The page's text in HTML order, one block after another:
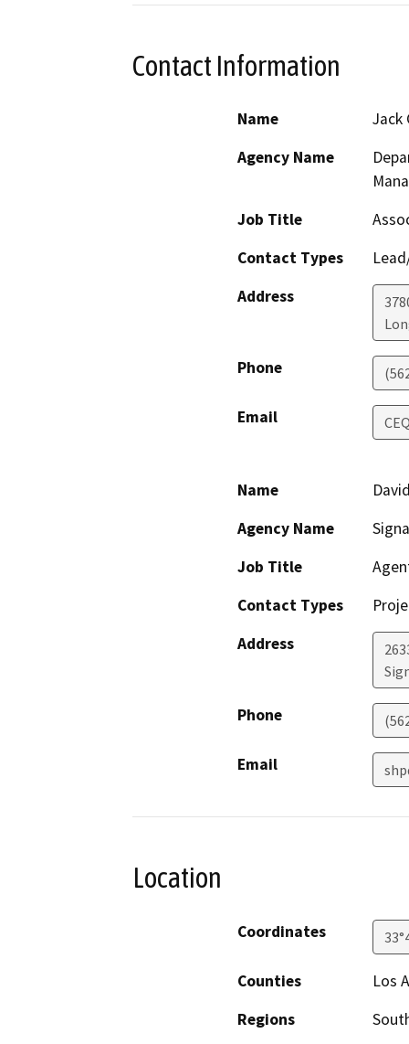
Contact Information
Name
Jack
Agency Name
Job Title
Contact Types
Address
Phone
Email
Name
Agency Name
Job Title
Contact Types
Address
Phone
Email
Location
Coordinates
Counties
Los
Regions